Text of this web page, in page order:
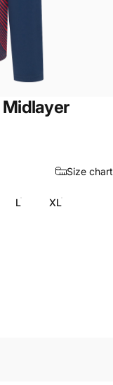
Midlayer
Size chart
L XL